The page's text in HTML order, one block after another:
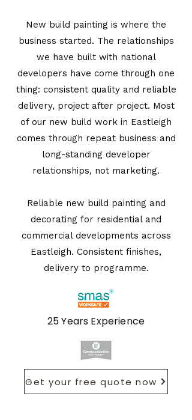
New build painting is where the
business started. The relationships
we have built with national
developers have come through one
thing: consistent quality and reliable
delivery, project after project. Most
of our new build work in Eastleigh
comes through repeat business and
long-standing developer
relationships, not marketing.
Reliable new build painting and
decorating for residential and
commercial developments across
Eastleigh. Consistent finishes,
delivery to programme.
25 Years Experience
Get your free quote now